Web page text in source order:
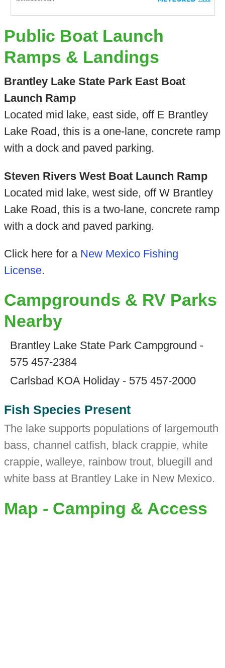
Public Boat Launch
Ramps & Landings
Brantley Lake State Park East Boat
Launch Ramp
Located mid lake, east side, off E Brantley
Lake Road, this is a one-lane, concrete ramp
with a dock and paved parking.
Steven Rivers West Boat Launch Ramp
Located mid lake, west side, off W Brantley
Lake Road, this is a two-lane, concrete ramp
with a dock and paved parking.
Click here for a New Mexico Fishing
License.
Campgrounds & RV Parks
Nearby
Brantley Lake State Park Campground -
575 457-2384
Carlsbad KOA Holiday - 575 457-2000
Fish Species Present
The lake supports populations of largemouth
bass, channel catfish, black crappie, white
crappie, walleye, rainbow trout, bluegill and
white bass at Brantley Lake in New Mexico.
Map - Camping & Access